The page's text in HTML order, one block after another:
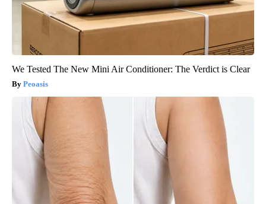
We Tested The New Mini Air Conditioner: The Verdict is Clear
Peoasis